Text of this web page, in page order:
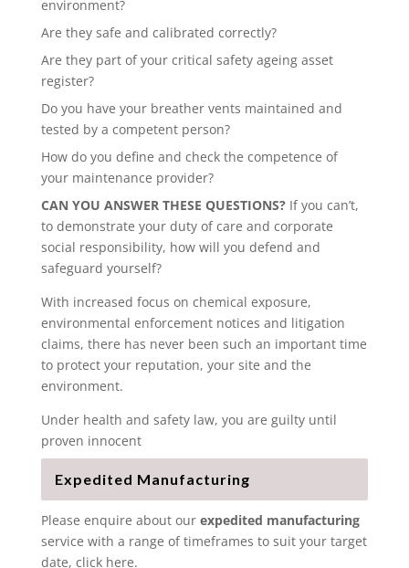
environment?
Are they safe and calibrated correctly?
Are they part of your critical safety ageing asset
register?
Do you have your breather vents maintained and
tested by a competent person?
How do you define and check the competence of
your maintenance provider?
CAN YOU ANSWER THESE QUESTIONS? If you can’t,
to demonstrate your duty of care and corporate
social responsibility, how will you defend and
safeguard yourself?
With increased focus on chemical exposure,
environmental enforcement notices and litigation
claims, there has never been such an important time
to protect your reputation, your site and the
environment.
Under health and safety law, you are guilty until
proven innocent
Expedited Manufacturing
Please enquire about our expedited manufacturing
service with a range of timeframes to suit your target
date, click here.